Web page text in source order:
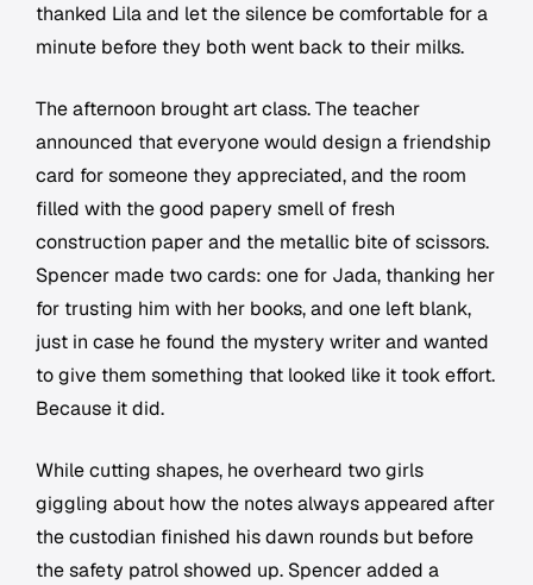
thanked Lila and let the silence be comfortable for a
minute before they both went back to their milks.
The afternoon brought art class. The teacher
announced that everyone would design a friendship
card for someone they appreciated, and the room
filled with the good papery smell of fresh
construction paper and the metallic bite of scissors.
Spencer made two cards: one for Jada, thanking her
for trusting him with her books, and one left blank,
just in case he found the mystery writer and wanted
to give them something that looked like it took effort.
Because it did.
While cutting shapes, he overheard two girls
giggling about how the notes always appeared after
the custodian finished his dawn rounds but before
the safety patrol showed up. Spencer added a